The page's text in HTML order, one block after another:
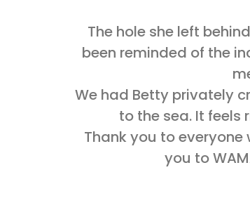
The hole she left
been reminded of the
We had Betty privately
to the sea. It feels
Thank you to
you to